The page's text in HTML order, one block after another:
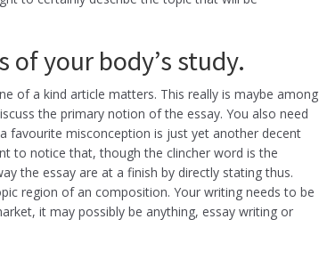
your body’s study.
of a kind article matters. This really is maybe among
the primary notion of the essay. You also need
favourite misconception is just yet another decent
to notice that, though the clincher word is the
the essay are at a finish by directly stating thus.
region of an composition. Your writing needs to be
it may possibly be anything, essay writing or